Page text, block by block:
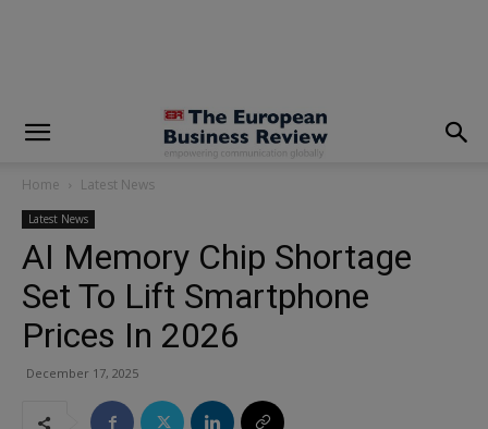
Home Latest News
Latest News
AI Memory Chip Shortage
Set To Lift Smartphone
Prices In 2026
December 17, 2025